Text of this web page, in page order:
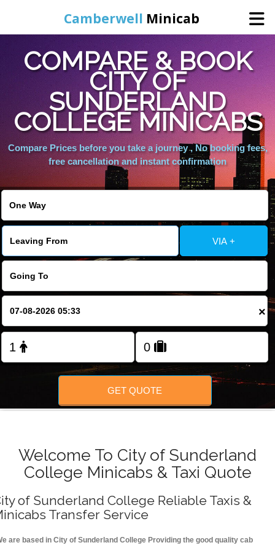
Camberwell Minicab
Home
Online Booking
Services
About Us
COMPARE & BOOK
CITY OF
SUNDERLAND
COLLEGE MINICABS
Compare Prices before you take a journey , No booking fees,
free cancellation and instant confirmation
VIA +
×
GET QUOTE
Welcome To City of Sunderland
College Minicabs & Taxi Quote
of Sunderland College Reliable Taxis &
Transfer Service
are based in City of Sunderland College Providing the good quality cab